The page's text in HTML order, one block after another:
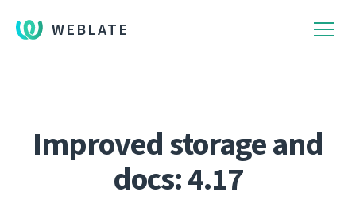
WEBLATE
Improved storage and
docs: 4.17